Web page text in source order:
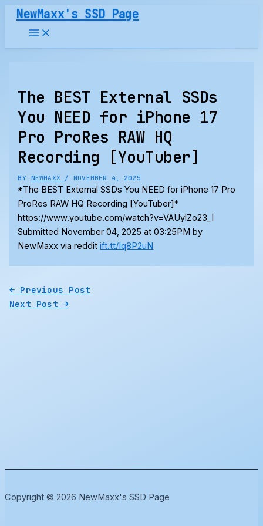
Skip
content
NewMaxx's SSD Page
The BEST External SSDs
You NEED for iPhone 17
Pro ProRes RAW HQ
Recording [YouTuber]
BY NEWMAXX /NOVEMBER 4, 2025
*The BEST External SSDs You NEED for iPhone 17 Pro
ProRes RAW HQ Recording [YouTuber]*
https://www.youtube.com/watch?v=VAUylZo23_I
Submitted November 04, 2025 at 03:25PM by
NewMaxx via redditift.tt/Iq8P2uN
← Previous Post
Next Post→
Copyright © 2026 NewMaxx's SSD Page